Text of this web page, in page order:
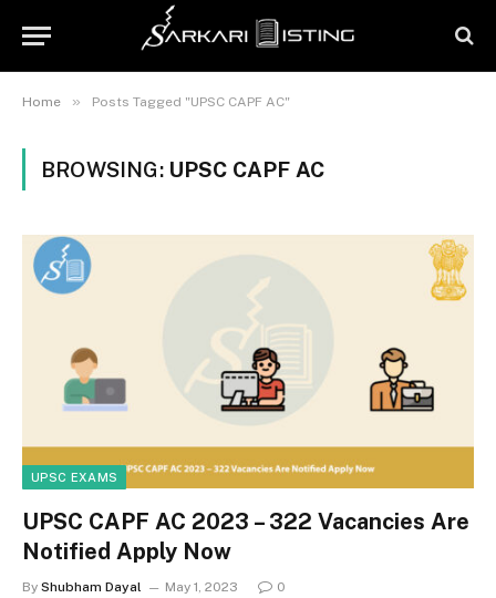
Home » Posts Tagged "UPSC CAPF AC"
BROWSING: UPSC CAPF AC
UPSC EXAMS
UPSC CAPF AC 2023 – 322 Vacancies Are
Notified Apply Now
By Shubham Dayal May 1, 2023 0